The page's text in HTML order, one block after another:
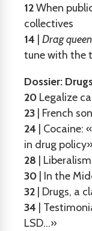
12When
collectives
14 |Drag queen
tune with the
Dossier:
20 Legalize
23 | French
24
| Cocaine:
in drug
28
|
30 | In the
32 | Drugs, a
34
|
LSD...»